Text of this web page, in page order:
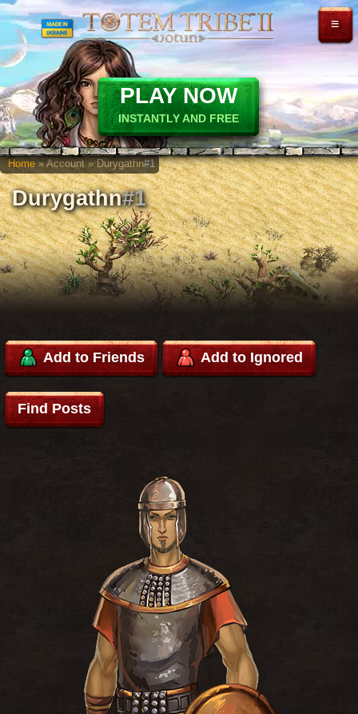
PLAY NOW
INSTANTLY AND FREE
Home» Account » Durygathn#1
Durygathn#1
Add to Friends Add to Ignored
Find Posts
≡